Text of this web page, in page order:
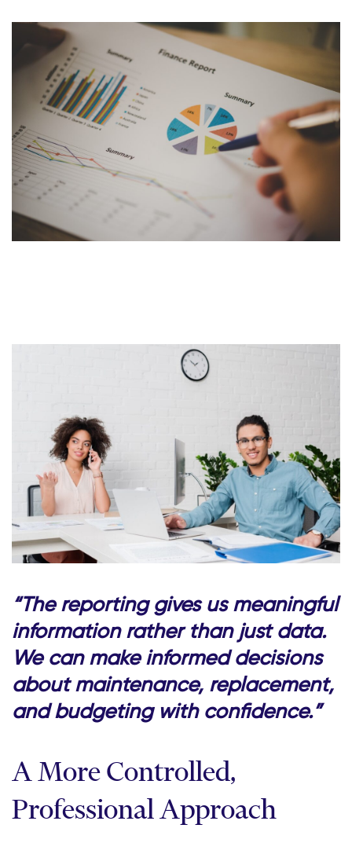
“The reporting gives us meaningful
information rather than just data.
We can make informed decisions
about maintenance, replacement,
and budgeting with confidence.”
A More Controlled,
Professional Approach